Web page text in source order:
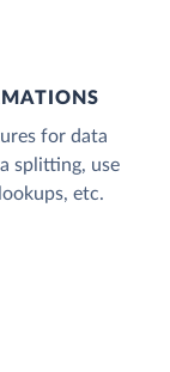
for data
splitting, use
etc.